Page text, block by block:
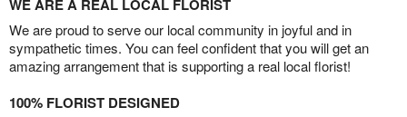
WE ARE A REAL LOCAL FLORIST
We are proud to serve our local community in joyful and in
sympathetic times. You can feel confident that you will get an
amazing arrangement that is supporting a real local florist!
100% FLORIST DESIGNED